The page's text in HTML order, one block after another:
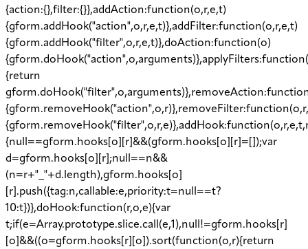
{action:{},filter:{}},addAction:function(o,r,e,t)
{gform.addHook("action",o,r,e,t)},addFilter:function(o,r,e,t)
{gform.addHook("filter",o,r,e,t)},doAction:function(o)
{return
{null==gform.hooks[o][r]&&(gform.hooks[o][r]=[]);var
d=gform.hooks[o][r];null==n&&
(n=r+"_"+d.length),gform.hooks[o]
[r].push({tag:n,callable:e,priority:t=null==t?
10:t})},doHook:function(r,o,e){var
t;if(e=Array.prototype.slice.call(e,1),null!=gform.hooks[r]
[o]&&((o=gform.hooks[r][o]).sort(function(o,r){return